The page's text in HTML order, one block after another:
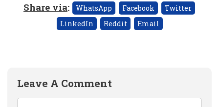
Share via: WhatsApp Facebook
Twitter
LinkedIn
Reddit Email
Leave A Comment